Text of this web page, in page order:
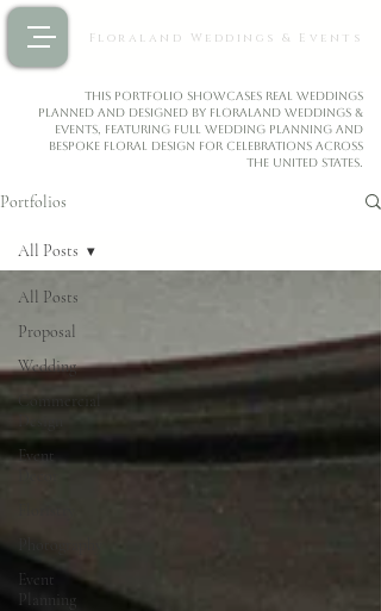
Floraland Weddings & Events
This portfolio showcases real weddings
planned and designed by Floraland Weddings &
Events, featuring full wedding planning and
bespoke floral design for celebrations across
the United States.
Portfolios
All Posts
Proposal
Wedding
Commercial
Event
Event
Planning
All Posts